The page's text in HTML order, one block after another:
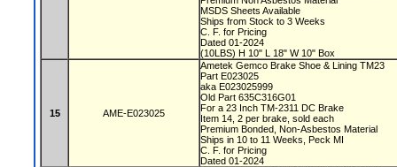
MSDS Sheets Available
Ships from Stock to 3 Weeks
C. F. for Pricing
Dated 01-2024
(10LBS) H 10" L 18" W 10" Box
15 AME-E023025
Ametek Gemco Brake Shoe & Lining TM23
Part E023025
aka E023025999
Old Part 635C316G01
For a 23 Inch TM-2311 DC Brake
Item 14, 2 per brake, sold each
Premium Bonded, Non-Asbestos Material
Ships in 10 to 11 Weeks, Peck MI
C. F. for Pricing
Dated 01-2024